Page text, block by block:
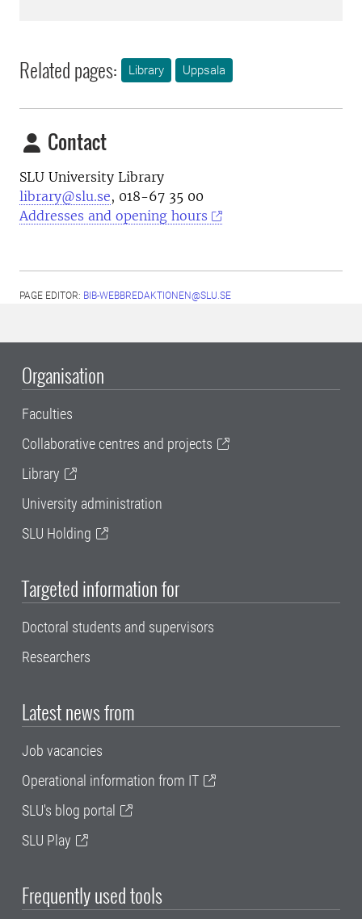
Related pages: Library Uppsala
Contact
SLU University Library
library@slu.se, 018-67 35 00
Addresses and opening hours
PAGE EDITOR: BIB-WEBBREDAKTIONEN@SLU.SE
Organisation
Faculties
Collaborative centres and projects
Library
University administration
SLU Holding
Targeted information for
Doctoral students and supervisors
Researchers
Latest news from
Job vacancies
Operational information from IT
SLU's blog portal
SLU Play
Frequently used tools